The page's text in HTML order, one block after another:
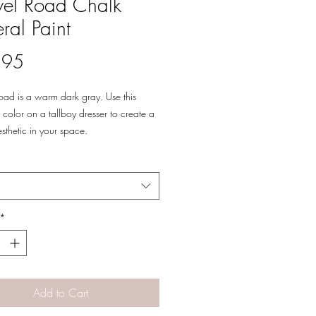
Paint
is a warm dark gray. Use this
on a tallboy dresser to create a
in your space.
the right balance in your room by
rich color with warm wood tones
of green or blue.
*
Add to Cart